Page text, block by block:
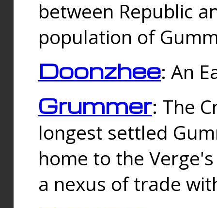
between Republic
population of
Doonzhee: An
Grummer: The
longest settled
home to the
a nexus of trade